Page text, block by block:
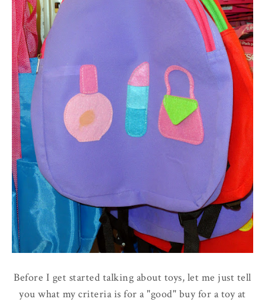
Before I get started talking about toys, let me just tell
you what my criteria is for a "good" buy for a toy at